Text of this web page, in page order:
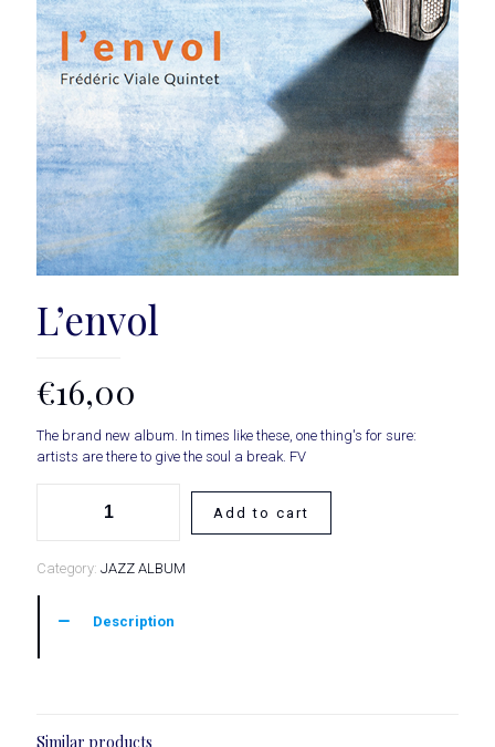
L’envol
€16,00
The brand new album. In times like these, one thing's for sure:
artists are there to give the soul a break. FV
Add to cart
Category: JAZZ ALBUM
Description
Similar products